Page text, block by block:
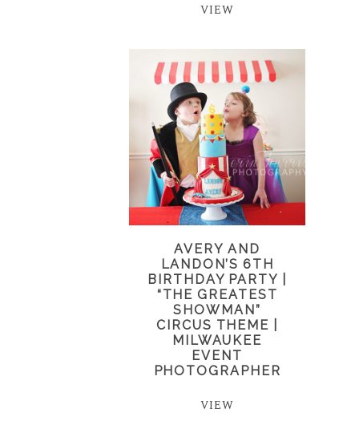
VIEW
AVERY AND
LANDON’S 6TH
BIRTHDAY PARTY |
“THE GREATEST
SHOWMAN”
CIRCUS THEME |
MILWAUKEE
EVENT
PHOTOGRAPHER
VIEW